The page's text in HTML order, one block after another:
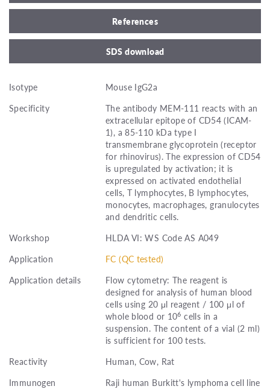
References
SDS download
Isotype
Mouse IgG2a
Specificity
The antibody MEM-111 reacts with an
extracellular epitope of CD54 (ICAM-
1), a 85-110 kDa type I
transmembrane glycoprotein (receptor
for rhinovirus). The expression of CD54
is upregulated by activation; it is
expressed on activated endothelial
cells, T lymphocytes, B lymphocytes,
monocytes, macrophages, granulocytes
and dendritic cells.
Workshop
HLDA VI: WS Code AS A049
Application
FC (QC tested)
Application details
Flow cytometry: The reagent is
designed for analysis of human blood
cells using 20 μl reagent / 100 μl of
whole blood or 106 cells in a
suspension. The content of a vial (2 ml)
is sufficient for 100 tests.
Reactivity
Human, Cow, Rat
Immunogen
Raji human Burkitt's lymphoma cell line